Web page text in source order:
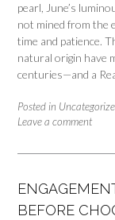
pearl, June’s
not mined from the
time and patience.
natural origin have
centuries—and a
Posted in
Leave a comment
BEFORE